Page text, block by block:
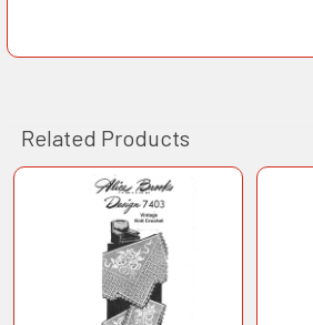
Related Products
Products